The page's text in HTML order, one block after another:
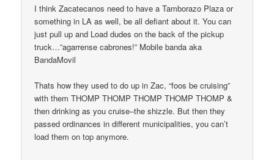
I think Zacatecanos need to have a Tamborazo Plaza or
something in LA as well, be all defiant about it. You can
just pull up and Load dudes on the back of the pickup
truck…”agarrense cabrones!” Mobile banda aka
BandaMovil
Thats how they used to do up in Zac, “foos be cruising”
with them THOMP THOMP THOMP THOMP THOMP &
then drinking as you cruise–the shizzle. But then they
passed ordinances in different municipalities, you can’t
load them on top anymore.